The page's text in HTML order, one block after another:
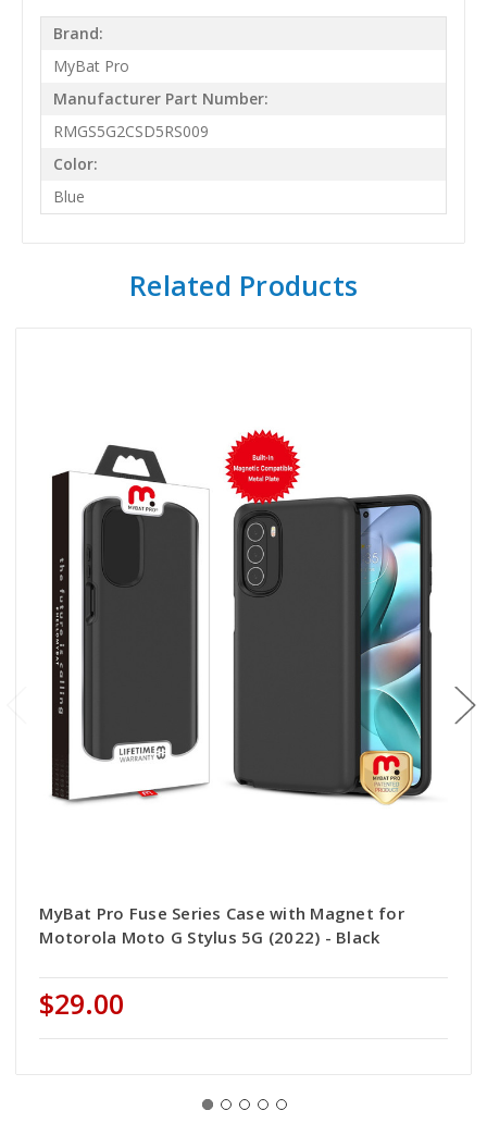
Brand:
MyBat Pro
Manufacturer Part Number:
RMGS5G2CSD5RS009
Color:
Blue
Related Products
MyBat Pro Fuse Series Case with Magnet for
Motorola Moto G Stylus 5G (2022) - Black
$29.00